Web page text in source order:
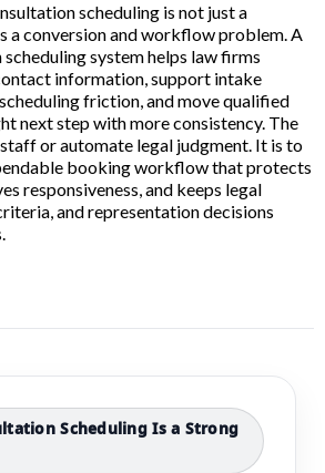
scheduling is not just a
a conversion and workflow problem. A
system helps law firms
information, support intake
friction, and move qualified
next step with more consistency. The
or automate legal judgment. It is to
booking workflow that protects
responsiveness, and keeps legal
and representation decisions
Scheduling Is a Strong